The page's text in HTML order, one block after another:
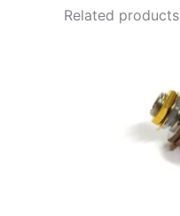
Related products